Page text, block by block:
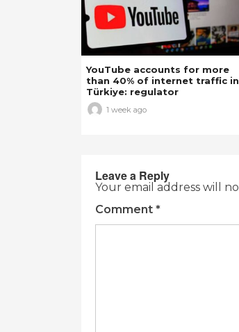
YouTube accounts for more
than 40% of internet traffic in
Türkiye: regulator
1 week ago
Leave a Reply
Your email address will
Comment *